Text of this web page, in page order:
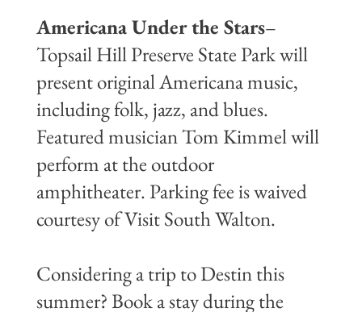
Americana Under the Stars–
Topsail Hill Preserve State Park will
present original Americana music,
including folk, jazz, and blues.
Featured musician Tom Kimmel will
perform at the outdoor
amphitheater. Parking fee is waived
courtesy of Visit South Walton.
Considering a trip to Destin this
summer? Book a stay during the